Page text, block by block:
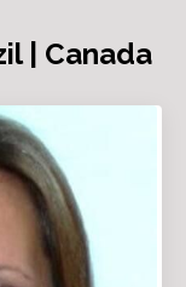
| Canada